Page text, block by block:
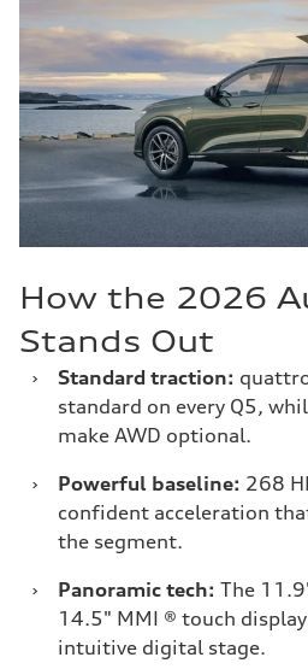
How the 2026
Stands Out
› Standard traction:
standard on every Q5,
make AWD optional.
›
Powerful baseline: 268
confident acceleration
the segment.
›
Panoramic tech: The
14.5" MMI ® touch
intuitive digital stage.